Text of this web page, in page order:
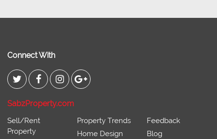
Connect With
SabzProperty.com
Sell/Rent
Property
Property Trends
Home Design
Feedback
Blog